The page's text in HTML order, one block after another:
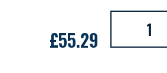
£55.29